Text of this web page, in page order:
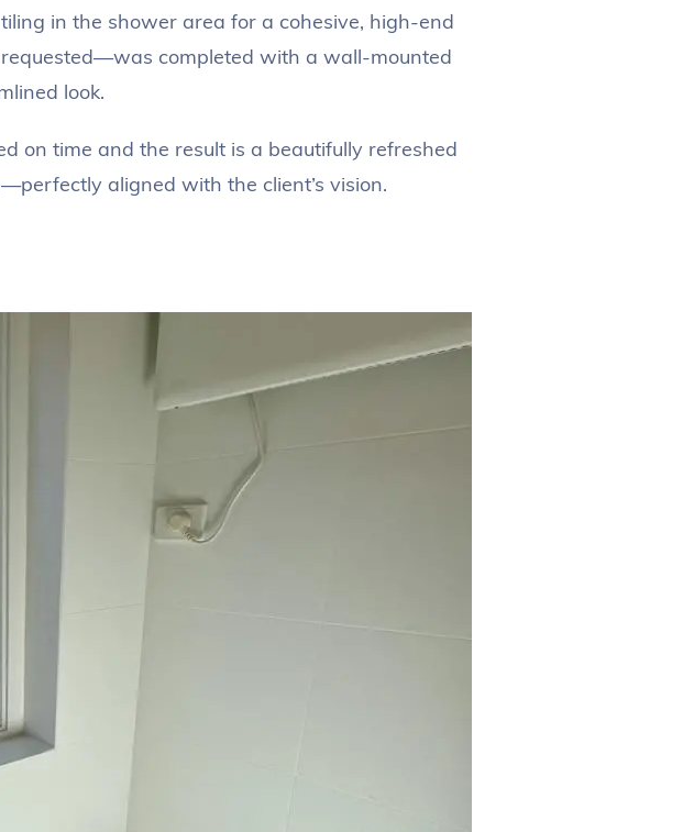
in the shower area for a cohesive, high-end
completed with a wall-mounted
look.
on time and the result is a beautifully refreshed
aligned with the client’s vision.